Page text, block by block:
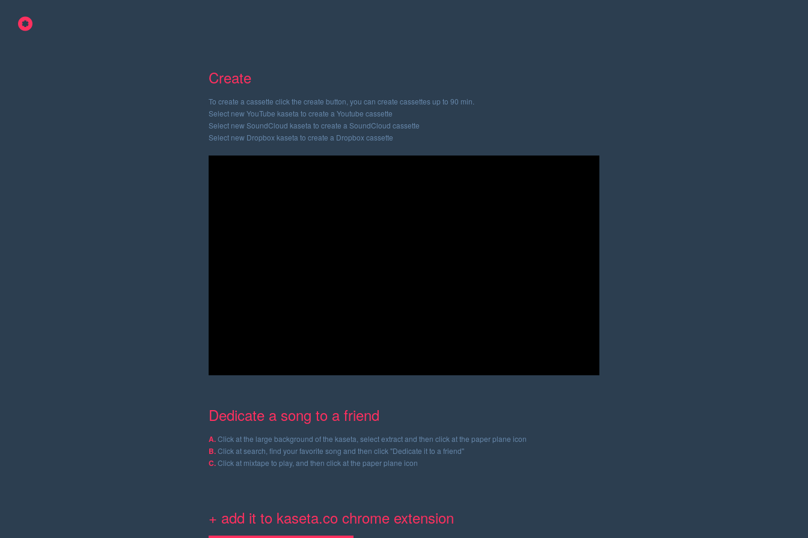
Create
To create a cassette click the create button, you can create cassettes up to 90 min.
Select new YouTube kaseta to create a Youtube cassette
Select new SoundCloud kaseta to create a SoundCloud cassette
Select new Dropbox kaseta to create a Dropbox cassette
Dedicate a song to a friend
A.Click at the large background of the kaseta, select extract and then click at the paper plane icon
B.Click at search, find your favorite song and then click "Dedicate it to a friend"
C.Click at mixtape to play, and then click at the paper plane icon
+ add it to kaseta.co chrome extension